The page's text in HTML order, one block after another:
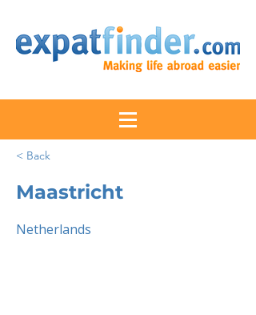
< Back
Maastricht
Netherlands